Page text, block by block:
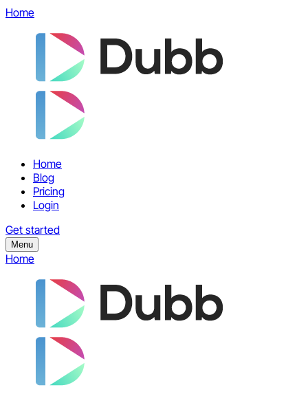
Home
Home
Blog
Pricing
Login
Get started
Menu
Home